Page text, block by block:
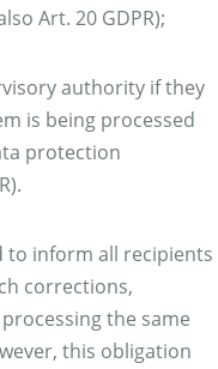
Art. 20 GDPR);
authority if they
is being processed
protection
to inform all recipients
corrections,
the same
this obligation